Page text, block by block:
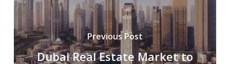
Previous Post
Dubai Real Estate Market to